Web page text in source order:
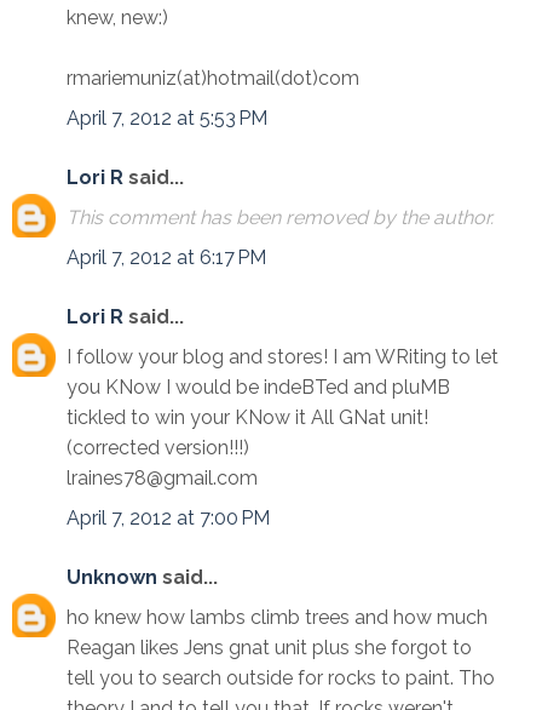
knew, new:)
rmariemuniz(at)hotmail(dot)com
April 7, 2012 at 5:53 PM
Lori R said...
This comment has been removed by the author.
April 7, 2012 at 6:17 PM
Lori R said...
I follow your blog and stores! I am WRiting to let
you KNow I would be indeBTed and pluMB
tickled to win your KNow it All GNat unit!
(corrected version!!!)
lraines78@gmail.com
April 7, 2012 at 7:00 PM
Unknown said...
ho knew how lambs climb trees and how much
Reagan likes Jens gnat unit plus she forgot to
tell you to search outside for rocks to paint. Tho